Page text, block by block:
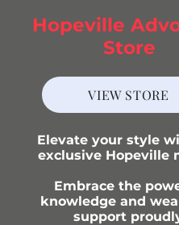
Hopeville
Store
VIEW STORE
Elevate your style
exclusive Hopeville
Embrace the
knowledge and
support